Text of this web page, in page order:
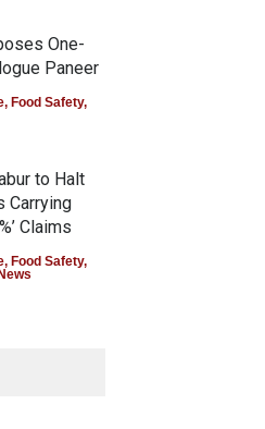
One-
Paneer
, Food Safety,
to Halt
Carrying
Claims
, Food Safety,
News